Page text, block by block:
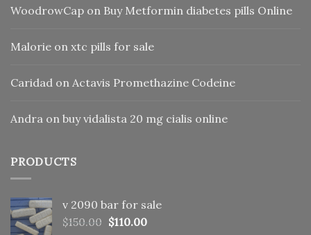
WoodrowCap on Buy Metformin diabetes pills Online
Malorie on xtc pills for sale
Caridad on Actavis Promethazine Codeine
Andra on buy vidalista 20 mg cialis online
PRODUCTS
v 2090 bar for sale
$150.00 Original
$110.00Current